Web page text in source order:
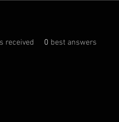
received 0 best answers